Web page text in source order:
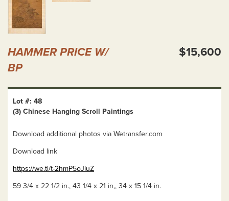
HAMMER PRICE W/
BP
$15,600
Lot #: 48
(3) Chinese Hanging Scroll Paintings
Download additional photos via Wetransfer.com
Download link
https://we.tl/t-2hmP5oJiuZ
59 3/4 x 22 1/2 in., 43 1/4 x 21 in,, 34 x 15 1/4 in.